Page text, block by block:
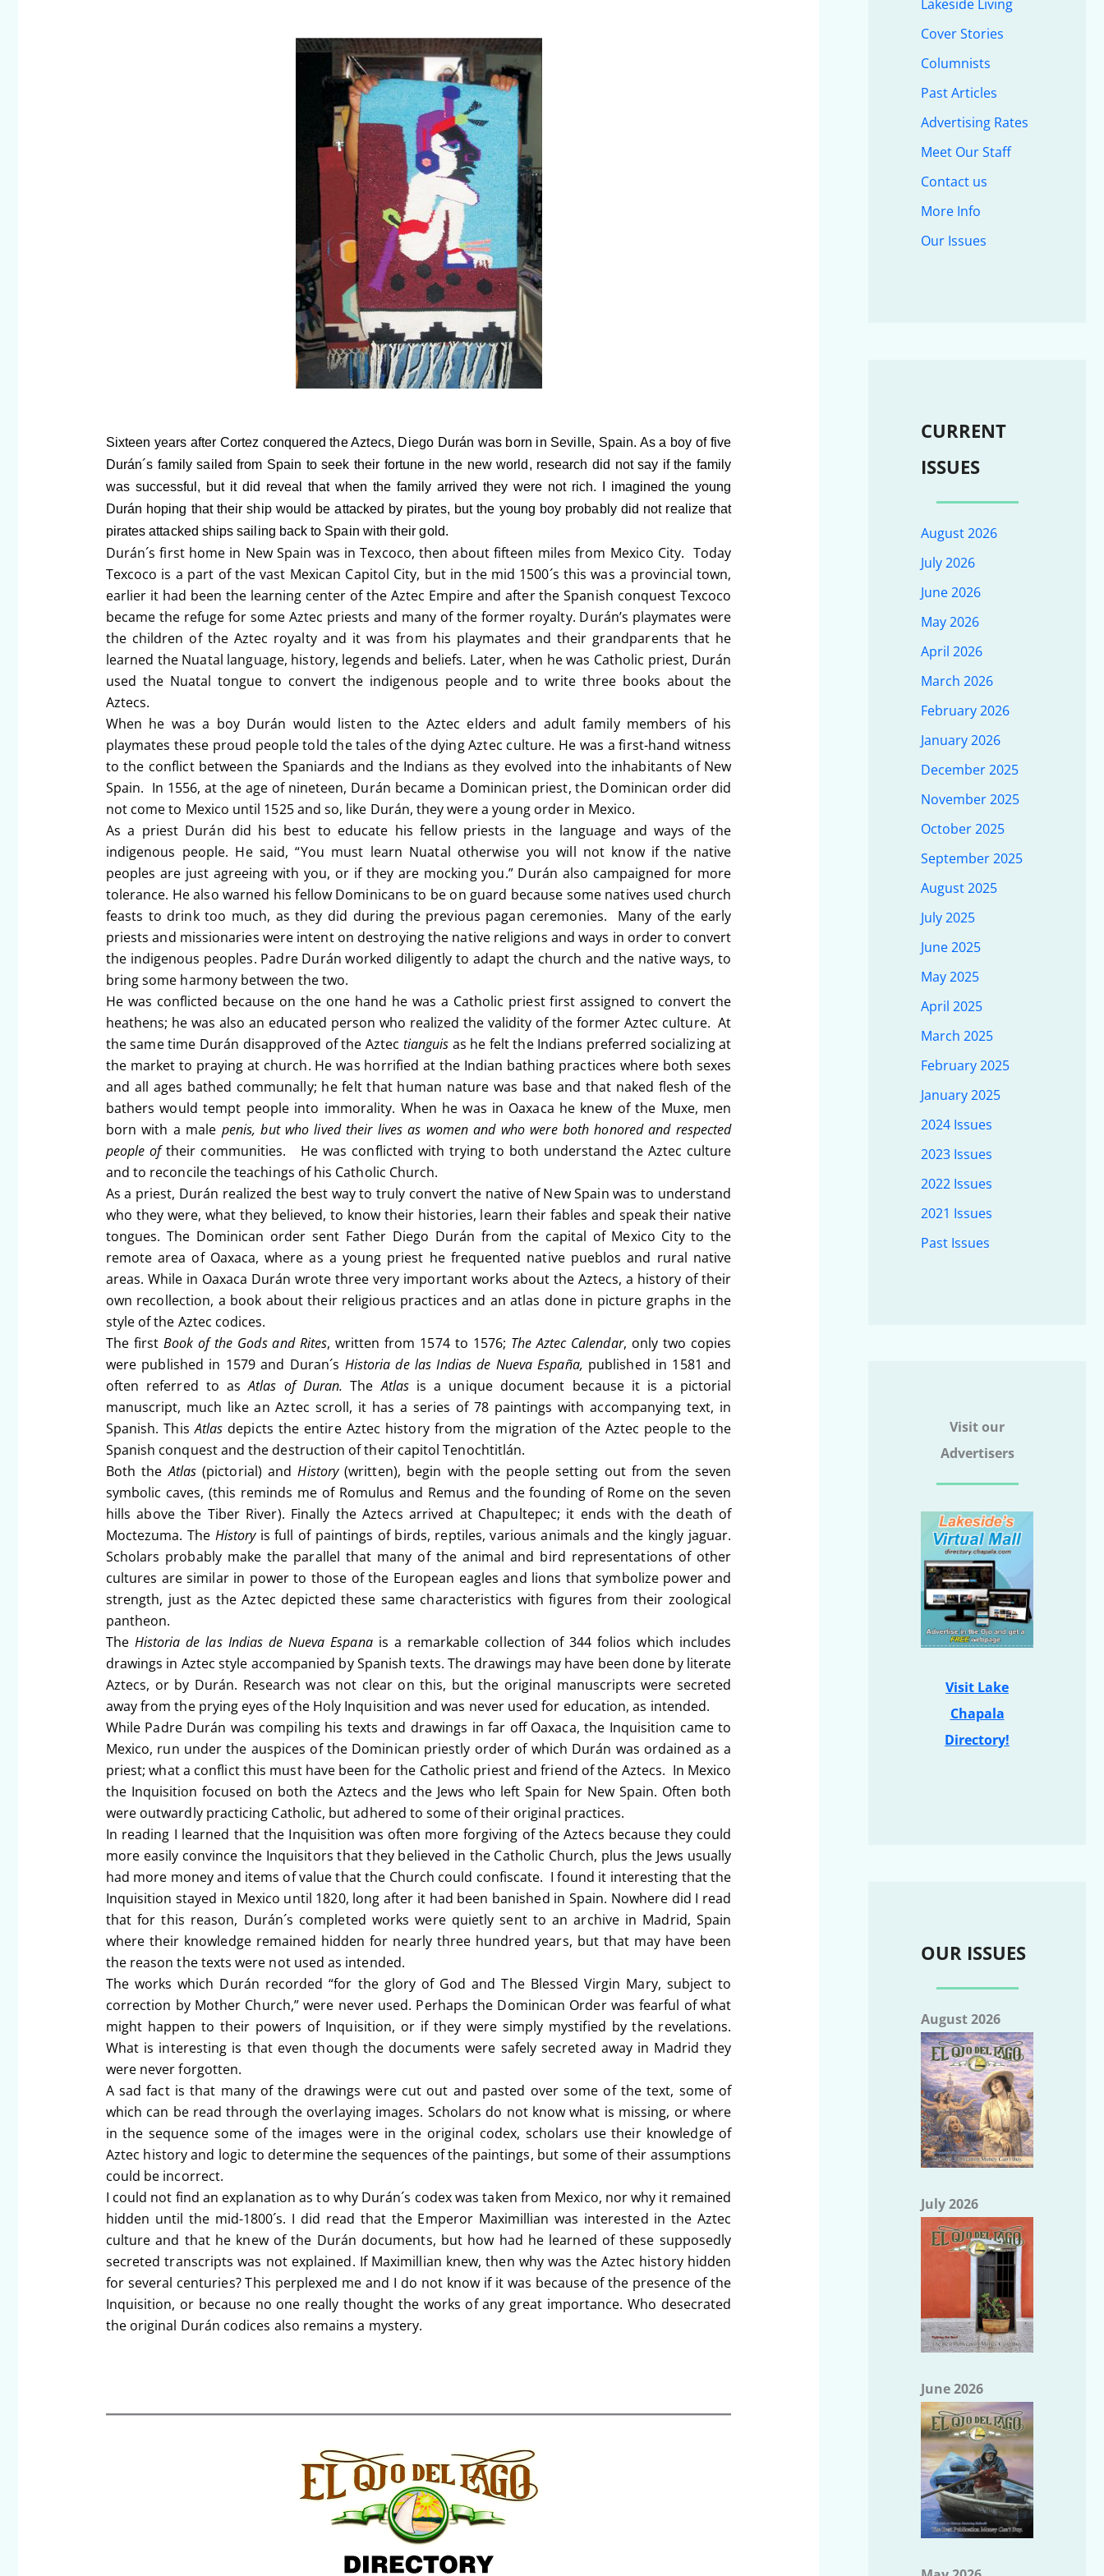
Sixteen years after Cortez conquered the Aztecs, Diego Durán was born in Seville, Spain. As a boy of five
Durán´s family sailed from Spain to seek their fortune in the new world, research did not say if the family
was successful, but it did reveal that when the family arrived they were not rich. I imagined the young
Durán hoping that their ship would be attacked by pirates, but the young boy probably did not realize that
pirates attacked ships sailing back to Spain with their gold.
Durán´s first home in New Spain was in Texcoco, then about fifteen miles from Mexico City. Today
Texcoco is a part of the vast Mexican Capitol City, but in the mid 1500´s this was a provincial town,
earlier it had been the learning center of the Aztec Empire and after the Spanish conquest Texcoco
became the refuge for some Aztec priests and many of the former royalty. Durán’s playmates were
the children of the Aztec royalty and it was from his playmates and their grandparents that he
learned the Nuatal language, history, legends and beliefs. Later, when he was Catholic priest, Durán
used the Nuatal tongue to convert the indigenous people and to write three books about the
Aztecs.
When he was a boy Durán would listen to the Aztec elders and adult family members of his
playmates these proud people told the tales of the dying Aztec culture. He was a first-hand witness
to the conflict between the Spaniards and the Indians as they evolved into the inhabitants of New
Spain. In 1556, at the age of nineteen, Durán became a Dominican priest, the Dominican order did
not come to Mexico until 1525 and so, like Durán, they were a young order in Mexico.
As a priest Durán did his best to educate his fellow priests in the language and ways of the
indigenous people. He said, “You must learn Nuatal otherwise you will not know if the native
peoples are just agreeing with you, or if they are mocking you.” Durán also campaigned for more
tolerance. He also warned his fellow Dominicans to be on guard because some natives used church
feasts to drink too much, as they did during the previous pagan ceremonies. Many of the early
priests and missionaries were intent on destroying the native religions and ways in order to convert
the indigenous peoples. Padre Durán worked diligently to adapt the church and the native ways, to
bring some harmony between the two.
He was conflicted because on the one hand he was a Catholic priest first assigned to convert the
heathens; he was also an educated person who realized the validity of the former Aztec culture. At
the same time Durán disapproved of the Aztec tianguis as he felt the Indians preferred socializing at
the market to praying at church. He was horrified at the Indian bathing practices where both sexes
and all ages bathed communally; he felt that human nature was base and that naked flesh of the
bathers would tempt people into immorality. When he was in Oaxaca he knew of the Muxe, men
born with a male penis, but who lived their lives as women and who were both honored and respected
people oftheir communities. He was conflicted with trying to both understand the Aztec culture
and to reconcile the teachings of his Catholic Church.
As a priest, Durán realized the best way to truly convert the native of New Spain was to understand
who they were, what they believed, to know their histories, learn their fables and speak their native
tongues. The Dominican order sent Father Diego Durán from the capital of Mexico City to the
remote area of Oaxaca, where as a young priest he frequented native pueblos and rural native
areas. While in Oaxaca Durán wrote three very important works about the Aztecs, a history of their
own recollection, a book about their religious practices and an atlas done in picture graphs in the
style of the Aztec codices.
The firstBook of the Gods and Rites, written from 1574 to 1576; The Aztec Calendar, only two copies
were published in 1579 and Duran´s Historia de las Indias de Nueva España, published in 1581 and
often referred to asAtlas of Duran.TheAtlasis a unique document because it is a pictorial
manuscript, much like an Aztec scroll, it has a series of 78 paintings with accompanying text, in
Spanish. ThisAtlas depicts the entire Aztec history from the migration of the Aztec people to the
Spanish conquest and the destruction of their capitol Tenochtitlán.
Both theAtlas(pictorial) andHistory(written), begin with the people setting out from the seven
symbolic caves, (this reminds me of Romulus and Remus and the founding of Rome on the seven
hills above the Tiber River). Finally the Aztecs arrived at Chapultepec; it ends with the death of
Moctezuma. The Historyis full of paintings of birds, reptiles, various animals and the kingly jaguar.
Scholars probably make the parallel that many of the animal and bird representations of other
cultures are similar in power to those of the European eagles and lions that symbolize power and
strength, just as the Aztec depicted these same characteristics with figures from their zoological
pantheon.
The Historia de las Indias de Nueva Espana is a remarkable collection of 344 folios which includes
drawings in Aztec style accompanied by Spanish texts. The drawings may have been done by literate
Aztecs, or by Durán. Research was not clear on this, but the original manuscripts were secreted
away from the prying eyes of the Holy Inquisition and was never used for education, as intended.
While Padre Durán was compiling his texts and drawings in far off Oaxaca, the Inquisition came to
Mexico, run under the auspices of the Dominican priestly order of which Durán was ordained as a
priest; what a conflict this must have been for the Catholic priest and friend of the Aztecs. In Mexico
the Inquisition focused on both the Aztecs and the Jews who left Spain for New Spain. Often both
were outwardly practicing Catholic, but adhered to some of their original practices.
In reading I learned that the Inquisition was often more forgiving of the Aztecs because they could
more easily convince the Inquisitors that they believed in the Catholic Church, plus the Jews usually
had more money and items of value that the Church could confiscate. I found it interesting that the
Inquisition stayed in Mexico until 1820, long after it had been banished in Spain. Nowhere did I read
that for this reason, Durán´s completed works were quietly sent to an archive in Madrid, Spain
where their knowledge remained hidden for nearly three hundred years, but that may have been
the reason the texts were not used as intended.
The works which Durán recorded “for the glory of God and The Blessed Virgin Mary, subject to
correction by Mother Church,” were never used. Perhaps the Dominican Order was fearful of what
might happen to their powers of Inquisition, or if they were simply mystified by the revelations.
What is interesting is that even though the documents were safely secreted away in Madrid they
were never forgotten.
A sad fact is that many of the drawings were cut out and pasted over some of the text, some of
which can be read through the overlaying images. Scholars do not know what is missing, or where
in the sequence some of the images were in the original codex, scholars use their knowledge of
Aztec history and logic to determine the sequences of the paintings, but some of their assumptions
could be incorrect.
I could not find an explanation as to why Durán´s codex was taken from Mexico, nor why it remained
hidden until the mid-1800´s. I did read that the Emperor Maximillian was interested in the Aztec
culture and that he knew of the Durán documents, but how had he learned of these supposedly
secreted transcripts was not explained. If Maximillian knew, then why was the Aztec history hidden
for several centuries? This perplexed me and I do not know if it was because of the presence of the
Inquisition, or because no one really thought the works of any great importance. Who desecrated
the original Durán codices also remains a mystery.
Lakeside Living
Cover Stories
Columnists
Past Articles
Advertising Rates
Meet Our Staff
Contact us
More Info
Our Issues
CURRENT
ISSUES
August 2026
July 2026
June 2026
May 2026
April 2026
March 2026
February 2026
January 2026
December 2025
November 2025
October 2025
September 2025
August 2025
July 2025
June 2025
May 2025
April 2025
March 2025
February 2025
January 2025
2024 Issues
2023 Issues
2022 Issues
2021 Issues
Past Issues
Visit our
Advertisers
Visit Lake
Chapala
Directory!
OUR ISSUES
August 2026
July 2026
June 2026